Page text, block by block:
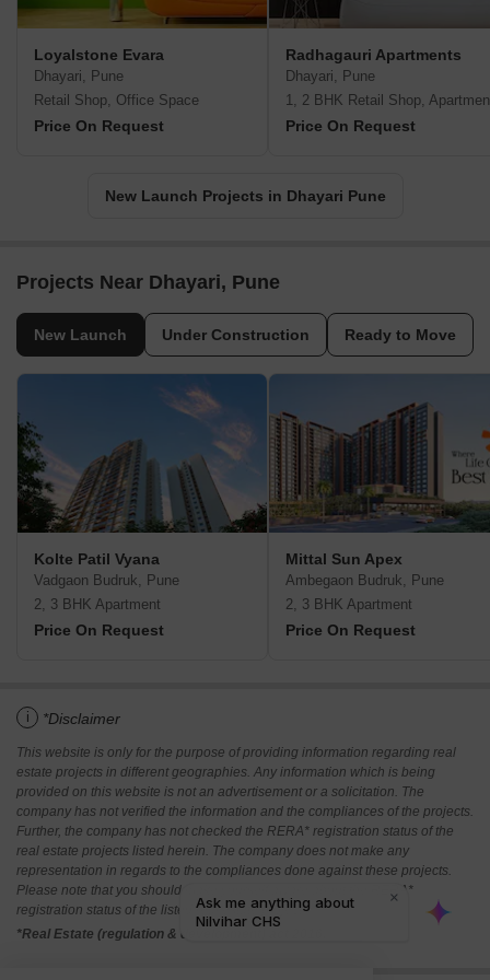
Loyalstone Evara
Dhayari, Pune
Retail Shop, Office Space
Price On Request
Radhagauri Apartments
Dhayari, Pune
1, 2 BHK Retail Shop,
Price On Request
New Launch Projects in Dhayari Pune
Projects Near Dhayari, Pune
New Launch Under Construction Ready to Move
Kolte Patil Vyana
Vadgaon Budruk, Pune
2, 3 BHK Apartment
Price On Request
Mittal Sun Apex
Ambegaon Budruk, Pune
2, 3 BHK Apartment
Price On Request
i *Disclaimer
This website is only for the purpose of providing information regarding real
estate projects in different geographies. Any information which is being
provided on this website is not an advertisement or a solicitation. The
company has not verified the information and the compliances of the projects.
Further, the company has not checked the RERA* registration status of the
real estate projects listed herein. The company does not make any
representation in regards to the compliances done against these projects.
Please note that you should make yourself aware about the RERA*
registration status of the listed real estate projects.
*Real Estate (regulation & development) act 2016.